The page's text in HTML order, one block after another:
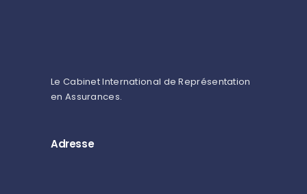
Le Cabinet International de Représentation
en Assurances.
Adresse